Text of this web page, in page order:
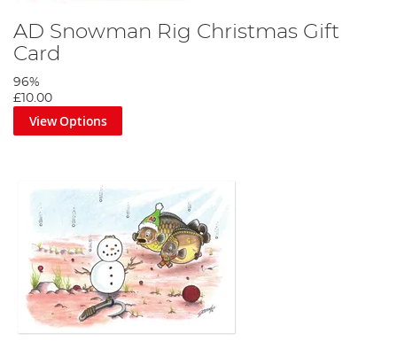
AD Snowman Rig Christmas Gift
Card
96%
£10.00
View Options